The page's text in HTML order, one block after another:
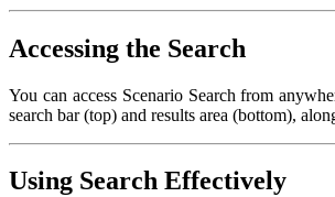
Accessing the Search
You can access Scenario Search from
search bar (top) and results area (bottom),
Using Search Effectively